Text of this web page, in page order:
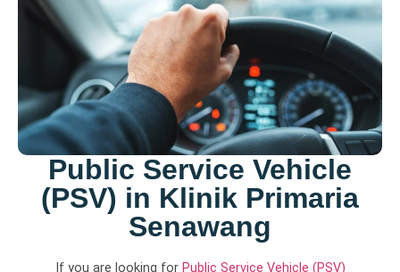
Public Service Vehicle
(PSV) in Klinik Primaria
Senawang
If you are looking for Public Service Vehicle (PSV)